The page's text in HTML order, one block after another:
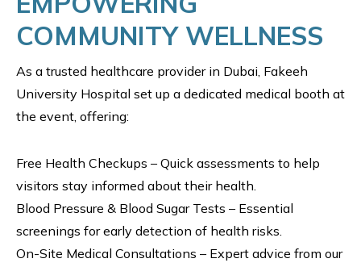
COMMUNITY WELLNESS
As a trusted healthcare provider in Dubai, Fakeeh
University Hospital set up a dedicated medical booth at
the event, offering:
Free Health Checkups – Quick assessments to help
visitors stay informed about their health.
Blood Pressure & Blood Sugar Tests – Essential
screenings for early detection of health risks.
On-Site Medical Consultations – Expert advice from our